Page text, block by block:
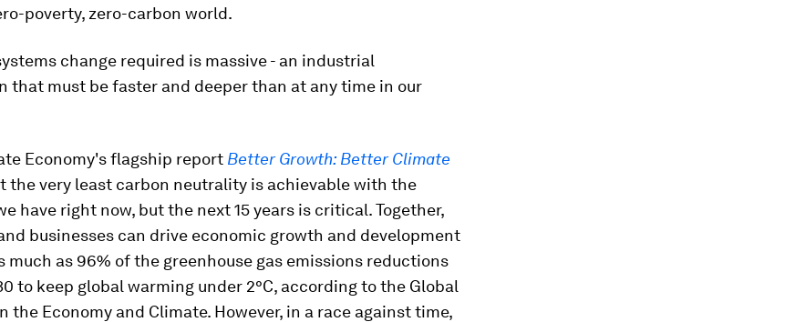
poverty, zero-carbon world.
change required is massive - an industrial
that must be faster and deeper than at any time in our
Economy's flagship report Better Growth: Better Climate
the very least carbon neutrality is achievable with the
have right now, but the next 15 years is critical. Together,
businesses can drive economic growth and development
much as 96% of the greenhouse gas emissions reductions
to keep global warming under 2°C, according to the Global
the Economy and Climate. However, in a race against time,